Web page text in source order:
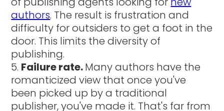
authors. The result is frustration and
difficulty for outsiders to get a foot in the
door. This limits the diversity of
publishing.
Failure rate.Many authors have the
romanticized view that once you've
been picked up by a traditional
publisher, you've made it. That's far from